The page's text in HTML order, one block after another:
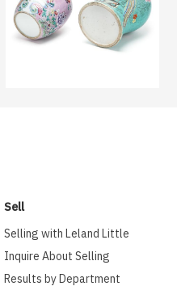
Sell
Selling with Leland Little
Inquire About Selling
Results by Department